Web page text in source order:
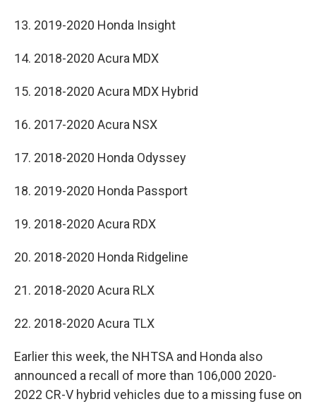
13. 2019-2020 Honda Insight
14. 2018-2020 Acura MDX
15. 2018-2020 Acura MDX Hybrid
16. 2017-2020 Acura NSX
17. 2018-2020 Honda Odyssey
18. 2019-2020 Honda Passport
19. 2018-2020 Acura RDX
20. 2018-2020 Honda Ridgeline
21. 2018-2020 Acura RLX
22. 2018-2020 Acura TLX
Earlier this week, the NHTSA and Honda also
announced a recall of more than 106,000 2020-
2022 CR-V hybrid vehicles due to a missing fuse on